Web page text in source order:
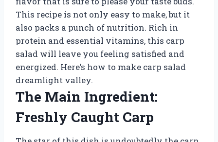
This recipe is not only easy to make, but it
also packs a punch of nutrition. Rich in
protein and essential vitamins, this carp
salad will leave you feeling satisfied and
energized. Here’s how to make carp salad
dreamlight valley.
The Main Ingredient:
Freshly Caught Carp